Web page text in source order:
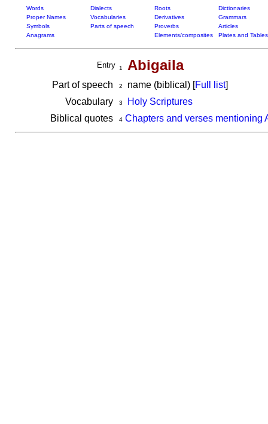
Words Dialects Roots
Dictionaries
Proper Names
Vocabularies Derivatives
Grammars
Symbols
Parts of speech Proverbs
Articles
Anagrams
Elements/composites Plates and Tables
Entry 1 Abigaila
Part of speech 2 name (biblical) [Full list]
Vocabulary
3
Holy Scriptures
Biblical quotes
4 Chapters and verses mentioning